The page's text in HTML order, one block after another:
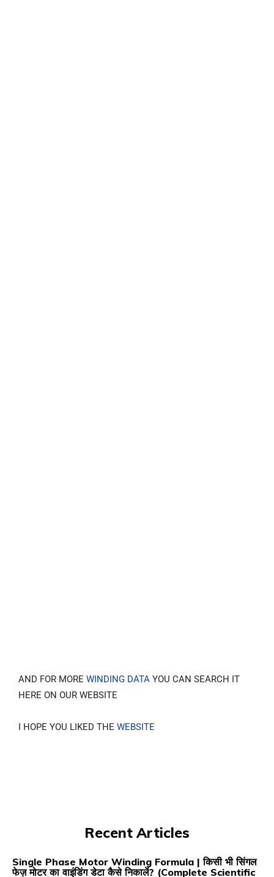
AND FOR MORE WINDING DATA YOU CAN SEARCH IT
HERE ON OUR WEBSITE
I HOPE YOU LIKED THE WEBSITE
Recent Articles
Single Phase Motor Winding Formula | किसी भी सिंगल
फेज़ मोटर का वाइंडिंग डेटा कैसे निकालें? (Complete Scientific